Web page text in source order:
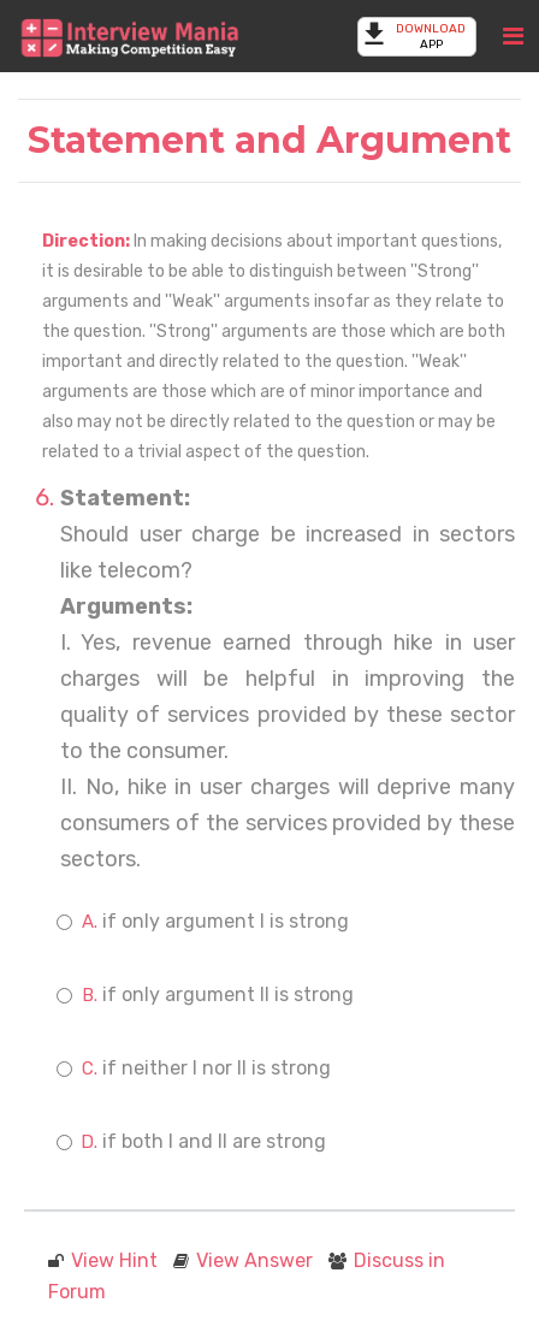
DOWNLOAD
APP
Statement and Argument
Direction: In making decisions about important questions,
it is desirable to be able to distinguish between ''Strong''
arguments and ''Weak'' arguments insofar as they relate to
the question. ''Strong'' arguments are those which are both
important and directly related to the question. ''Weak''
arguments are those which are of minor importance and
also may not be directly related to the question or may be
related to a trivial aspect of the question.
Statement:
Should user charge be increased in sectors
like telecom?
Arguments:
I. Yes, revenue earned through hike in user
charges will be helpful in improving the
quality of services provided by these sector
to the consumer.
II. No, hike in user charges will deprive many
consumers of the services provided by these
sectors.
if only argument I is strong
if only argument II is strong
if neither I nor II is strong
if both I and II are strong
View Hint View Answer
Discuss in
Forum